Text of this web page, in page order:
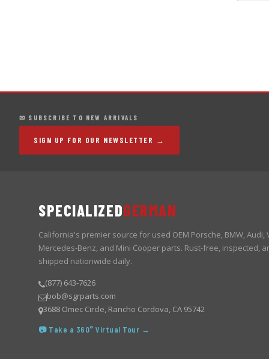
✉ SUBSCRIBE TO NEW ARRIVALS
SIGN UP FOR OUR NEWSLETTER →
SPECIALIZEDGERMAN
California's premier source for used OEM Porsche, BMW, Audi,
Mercedes-Benz, and Mini Cooper parts. Rust-free, inspected,
shipped nationwide daily.
(877) 643-7626
bob@sgrparts.com
3688 Omec Circle, Rancho Cordova, CA 95742
📷 Take a 360° Virtual Tour →